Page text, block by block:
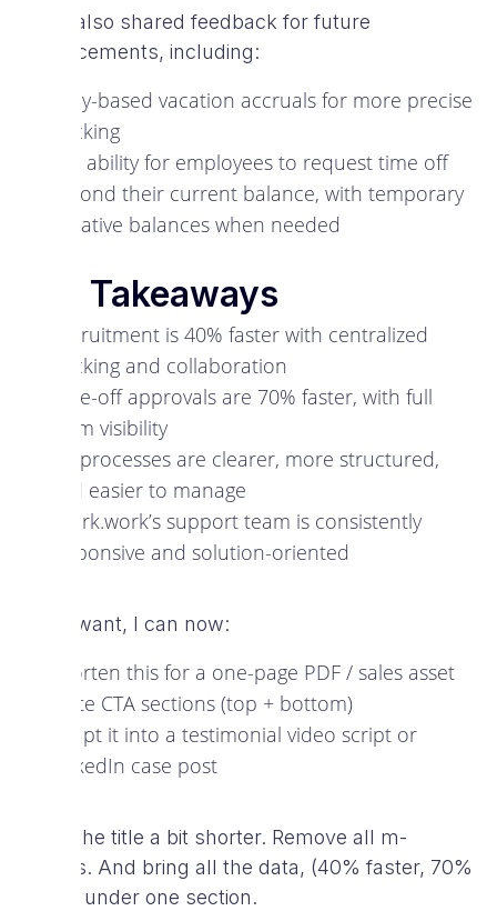
Diana also shared feedback for future
enhancements, including:
Daily-based vacation accruals for more precise
tracking
The ability for employees to request time off
beyond their current balance, with temporary
negative balances when needed
Key Takeaways
Recruitment is 40% faster with centralized
tracking and collaboration
Time-off approvals are 70% faster, with full
team visibility
HR processes are clearer, more structured,
and easier to manage
Spark.work’s support team is consistently
responsive and solution-oriented
If you want, I can now:
Shorten this for a one-page PDF / sales asset
Write CTA sections (top + bottom)
Adapt it into a testimonial video script or
LinkedIn case post
Make the title a bit shorter. Remove all m-
dashes. And bring all the data, (40% faster, 70%
faster) under one section.